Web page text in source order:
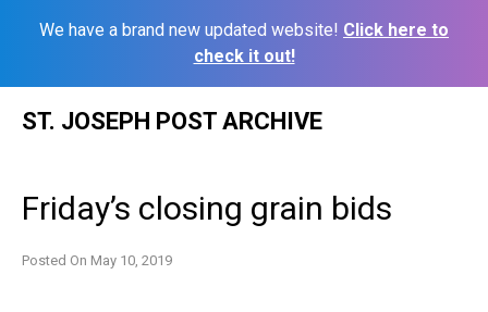
We have a brand new updated website! Click here to
check it out!
ST. JOSEPH POST ARCHIVE
Friday’s closing grain bids
Posted On May 10, 2019